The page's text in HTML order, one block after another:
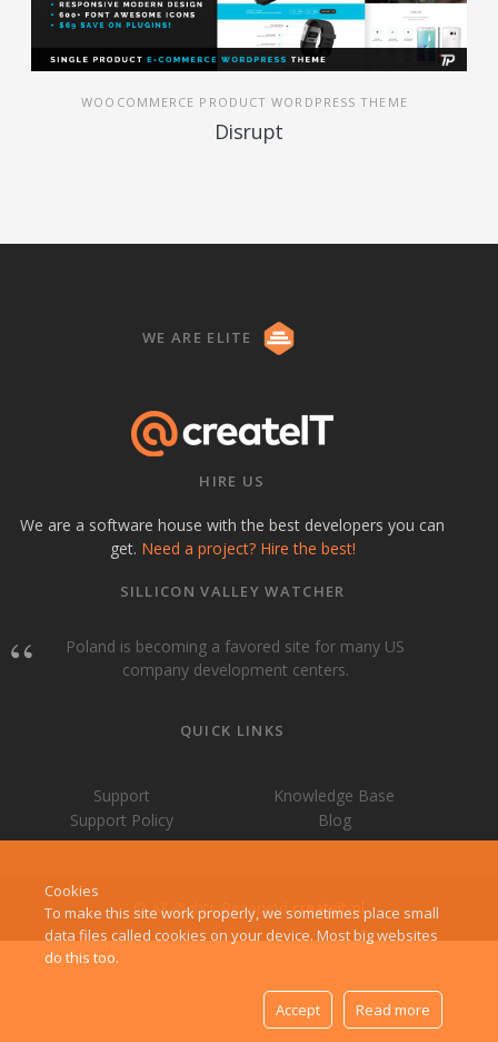
WOOCOMMERCE PRODUCT WORDPRESS THEME
Disrupt
WE ARE ELITE
HIRE US
We are a software house with the best developers you can
get. Need a project? Hire the best!
SILLICON VALLEY WATCHER
Poland is becoming a favored site for many US
company development centers.
QUICK LINKS
Support
Knowledge Base
Support Policy
Blog
© All Rights Reservedcreateit-pl
Cookies
To make this site work properly, we sometimes place small
data files called cookies on your device. Most big websites
do this too.
Accept Read more